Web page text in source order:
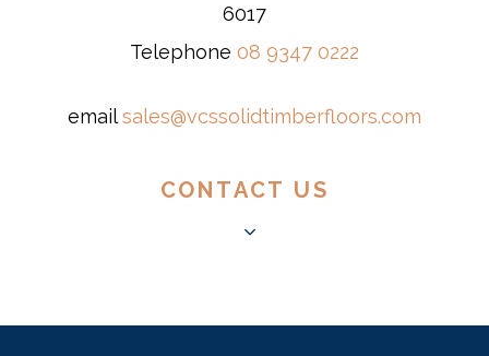
6017
Telephone 08 9347 0222
emailsales@vcssolidtimberfloors.com
CONTACT US